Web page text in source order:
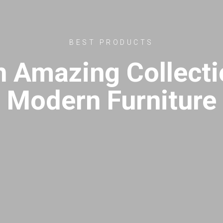
BEST PRODUCTS
Amazing
Modern Furniture